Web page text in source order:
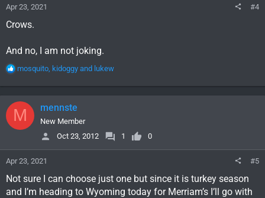
Apr 23, 2021 #4
Crows.
And no, I am not joking.
R
c
t
o
mosquito kidoggy and lukew
M mennste
New Member
Oct 23, 2012
1 0
Apr 23, 2021 #5
Not sure I can choose just one but since it is turkey season
and I’m heading to Wyoming today for Merriam’s I’ll go with